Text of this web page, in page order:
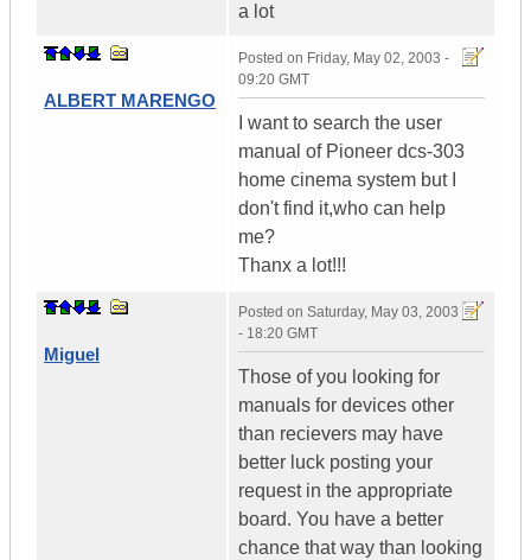
a lot
ALBERT MARENGO
Posted on Friday, May 02, 2003 -
09:20 GMT
I want to search the user
manual of Pioneer dcs-303
home cinema system but I
don't find it,who can help
me?
Thanx a lot!!!
Miguel
Posted on Saturday, May 03, 2003
- 18:20 GMT
Those of you looking for
manuals for devices other
than recievers may have
better luck posting your
request in the appropriate
board. You have a better
chance that way than looking